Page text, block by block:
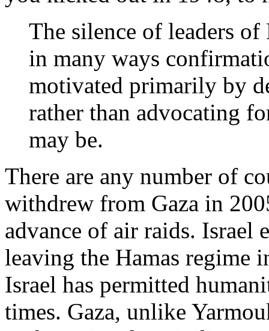
The silence of leaders
in many ways
motivated primarily by
rather than advocating
may be.
There are any number of
withdrew from Gaza in
advance of air raids. Israel
leaving the Hamas regime
Israel has permitted
times. Gaza, unlike